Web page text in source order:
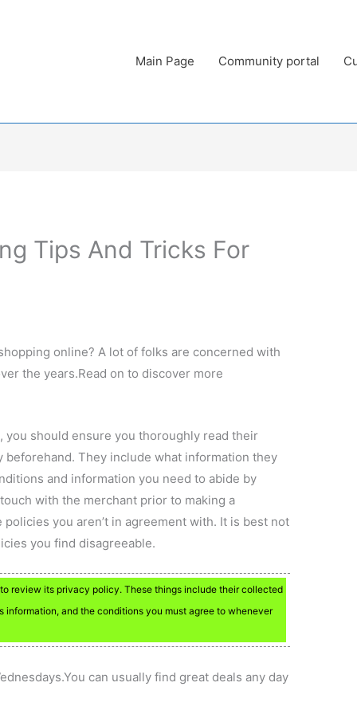
Main Page Community portal
Tips And Tricks For
online? A lot of folks are concerned with
the years.Read on to discover more
should ensure you thoroughly read their
They include what information they
and information you need to abide by
with the merchant prior to making a
you aren’t in agreement with. It is best not
you find disagreeable.
review its privacy policy. These things include their collected
and the conditions you must agree to whenever
can usually find great deals any day